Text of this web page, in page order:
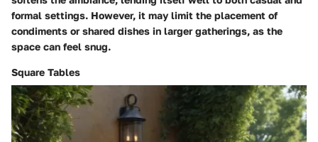
formal settings. However, it may limit the placement of
condiments or shared dishes in larger gatherings, as the
space can feel snug.
Square Tables